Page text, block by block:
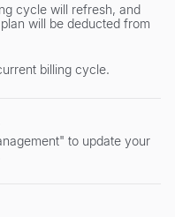
cycle will refresh, and
will be deducted from
billing cycle.
to update your